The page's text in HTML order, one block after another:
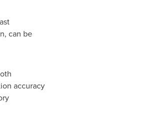
can be
accuracy